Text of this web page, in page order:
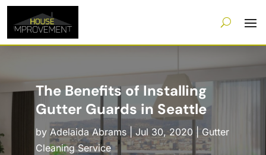
The Benefits of Installing
Gutter Guards in Seattle
by Adelaida Abrams| Jul 30, 2020 |Gutter
Cleaning Service